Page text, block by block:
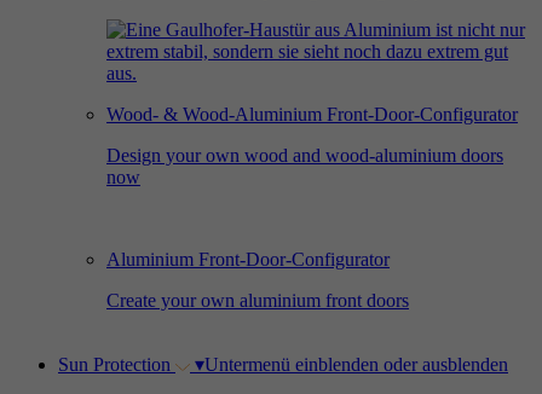
Wood- & Wood-Aluminium Front-Door-Configurator
Design your own wood and wood-aluminium doors
now
Aluminium Front-Door-Configurator
Create your own aluminium front doors
Sun Protection ▾Untermenü einblenden oder ausblenden
Provider Google Analytics
Purpose
Used by Google Analytics to collect data on
Purpose
Used by Facebook to deliver a series of
advertisement products such as real time
_gcl_au
Duration 3 months
using their services.